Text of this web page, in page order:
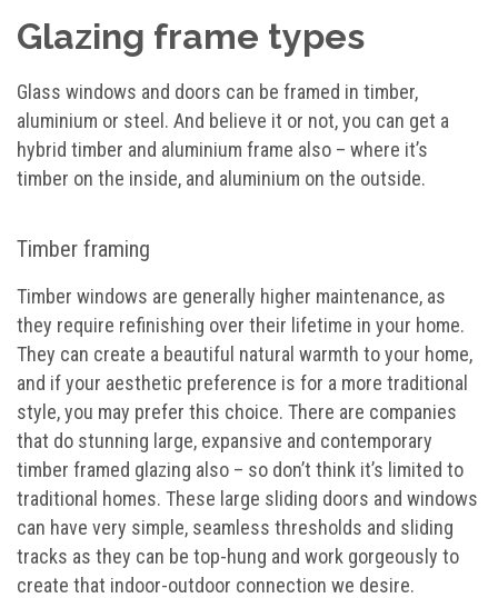
Glazing frame types
Glass windows and doors can be framed in timber,
aluminium or steel. And believe it or not, you can get a
hybrid timber and aluminium frame also – where it’s
timber on the inside, and aluminium on the outside.
Timber framing
Timber windows are generally higher maintenance, as
they require refinishing over their lifetime in your home.
They can create a beautiful natural warmth to your home,
and if your aesthetic preference is for a more traditional
style, you may prefer this choice. There are companies
that do stunning large, expansive and contemporary
timber framed glazing also – so don’t think it’s limited to
traditional homes. These large sliding doors and windows
can have very simple, seamless thresholds and sliding
tracks as they can be top-hung and work gorgeously to
create that indoor-outdoor connection we desire.